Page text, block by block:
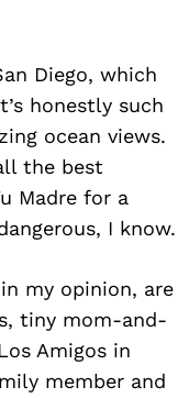
Diego, which
honestly such
ocean views.
the best
Madre for a
I know.
my opinion, are
tiny mom-and-
Amigos in
member and